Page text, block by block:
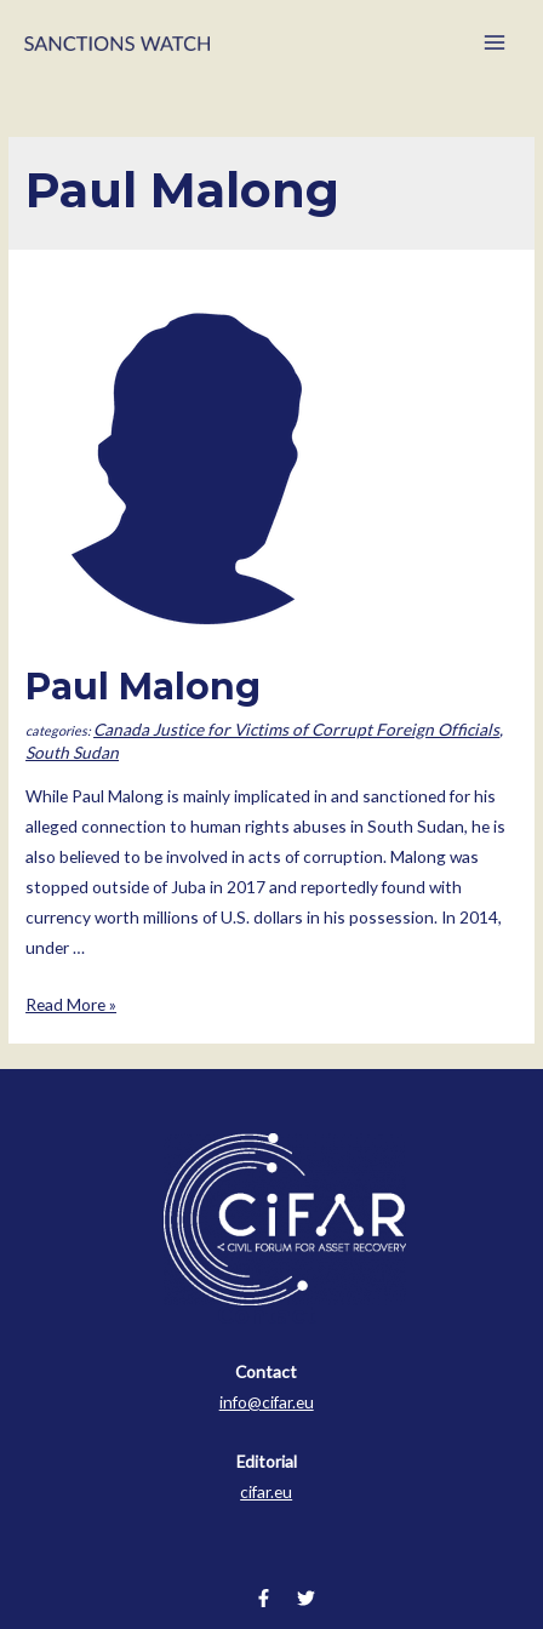
Paul Malong
Paul Malong
Canada Justice for Victims of Corrupt Foreign Officials,
South Sudan
While Paul Malong is mainly implicated in and sanctioned for his
alleged connection to human rights abuses in South Sudan, he is
also believed to be involved in acts of corruption. Malong was
stopped outside of Juba in 2017 and reportedly found with
currency worth millions of U.S. dollars in his possession. In 2014,
under …
Paul
Read More »
Contact
info@cifar.eu
Editorial
cifar.eu